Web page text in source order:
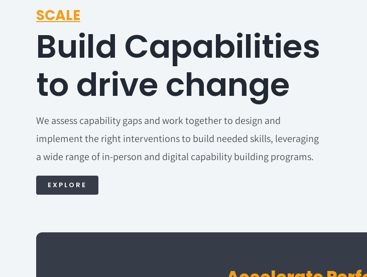
SCALE
Build Capabilities
to drive change
We assess capability gaps and work together to design and
implement the right interventions to build needed skills, leveraging
a wide range of in-person and digital capability building programs.
EXPLORE